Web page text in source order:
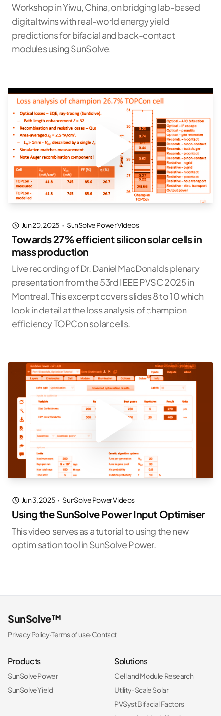
Workshop in Yiwu, China, on bridging lab-based
digital twins with real-world energy yield
predictions for bifacial and back-contact
modules using SunSolve.
Jun 20, 2025 · SunSolve Power Videos
Towards 27% efficient silicon solar cells in
mass production
Live recording of Dr. Daniel MacDonalds plenary
presentation from the 53rd IEEE PVSC 2025 in
Montreal. This excerpt covers slides 8 to 10 which
look in detail at the loss analysis of champion
efficiency TOPCon solar cells.
Jun 3, 2025 · SunSolve Power Videos
Using the SunSolve Power Input Optimiser
This video serves as a tutorial to using the new
optimisation tool in SunSolve Power.
SunSolve™
Privacy Policy·Terms of use·Contact
Products
SunSolve Power
SunSolve Yield
Solutions
Cell and Module Research
Utility-Scale Solar
PVSyst Bifacial Factors